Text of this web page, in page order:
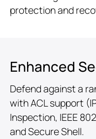
protection and
Enhanced
Defend against a
with ACL support
Inspection, IEEE
and Secure Shell.